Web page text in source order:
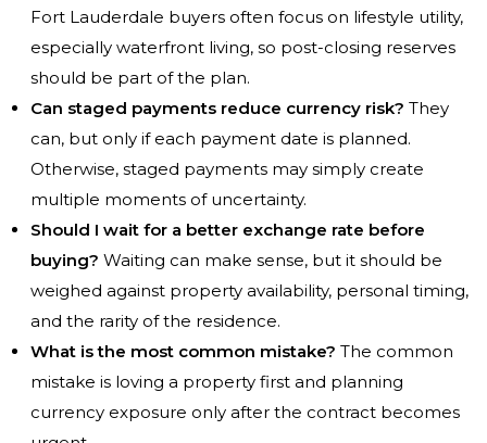
Fort Lauderdale buyers often focus on lifestyle utility,
especially waterfront living, so post-closing reserves
should be part of the plan.
Can staged payments reduce currency risk? They
can, but only if each payment date is planned.
Otherwise, staged payments may simply create
multiple moments of uncertainty.
Should I wait for a better exchange rate before
buying? Waiting can make sense, but it should be
weighed against property availability, personal timing,
and the rarity of the residence.
What is the most common mistake? The common
mistake is loving a property first and planning
currency exposure only after the contract becomes